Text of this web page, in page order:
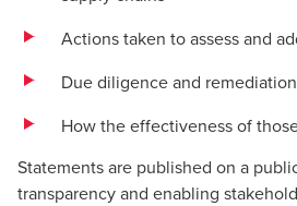
Actions taken to assess and
Due diligence and
How the effectiveness of
Statements are published on a
transparency and enabling